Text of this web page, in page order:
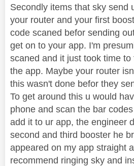
Secondly items that sky send
your router and your first
code scaned befor sending
get on to your app. I'm
scaned and it just took time
the app. Maybe your router
this wasn't done befor they
To get around this u would
phone and scan the bar
add it to ur app, the engineer
second and third booster he
appeared on my app straight
recommend ringing sky and